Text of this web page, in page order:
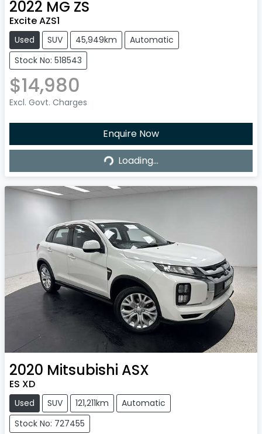
2022 MG ZS
Excite AZS1
Used SUV 45,949km
Automatic
Stock No: 518543
$14,980
Excl. Govt. Charges
Enquire Now
Loading... Loading...
2020 Mitsubishi ASX
ES XD
Used SUV 121,211km
Automatic
Stock No: 727455